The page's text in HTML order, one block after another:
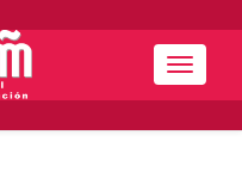
Menú